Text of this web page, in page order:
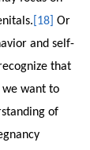
[18] Or
and self-
that
we want to
of